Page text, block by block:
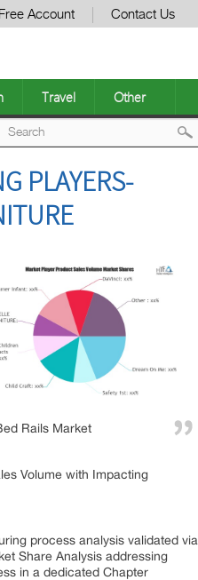
Account Contact Us
Travel Other
PLAYERS-
Rails Market
Volume with Impacting
process analysis validated via
Share Analysis addressing
in a dedicated Chapter